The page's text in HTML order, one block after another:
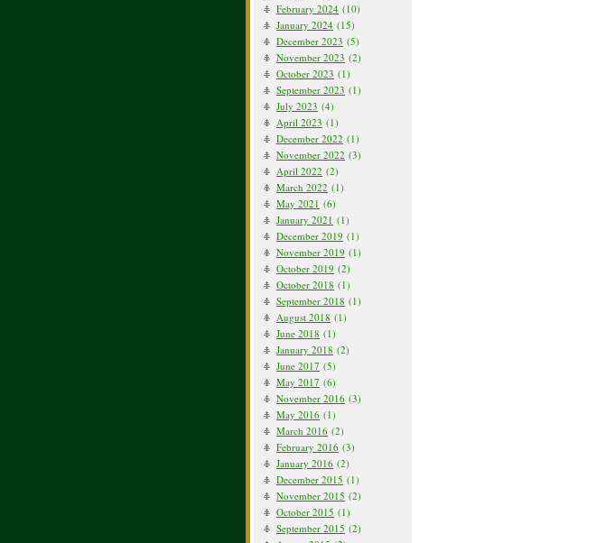
February 2024 (10)
January 2024 (15)
December 2023 (5)
November 2023 (2)
October 2023 (1)
September 2023 (1)
July 2023 (4)
April 2023 (1)
December 2022 (1)
November 2022 (3)
April 2022 (2)
March 2022 (1)
May 2021 (6)
January 2021 (1)
December 2019 (1)
November 2019 (1)
October 2019 (2)
October 2018 (1)
September 2018 (1)
August 2018 (1)
June 2018 (1)
January 2018 (2)
June 2017 (5)
May 2017 (6)
November 2016 (3)
May 2016 (1)
March 2016 (2)
February 2016 (3)
January 2016 (2)
December 2015 (1)
November 2015 (2)
October 2015 (1)
September 2015 (2)